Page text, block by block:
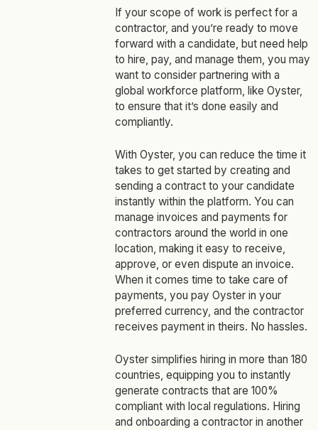
If your scope of work is perfect for a
contractor, and you’re ready to move
forward with a candidate, but need help
to hire, pay, and manage them, you may
want to consider partnering with a
global workforce platform, like Oyster,
to ensure that it’s done easily and
compliantly.
With Oyster, you can reduce the time it
takes to get started by creating and
sending a contract to your candidate
instantly within the platform. You can
manage invoices and payments for
contractors around the world in one
location, making it easy to receive,
approve, or even dispute an invoice.
When it comes time to take care of
payments, you pay Oyster in your
preferred currency, and the contractor
receives payment in theirs. No hassles.
Oyster simplifies hiring in more than 180
countries, equipping you to instantly
generate contracts that are 100%
compliant with local regulations. Hiring
and onboarding a contractor in another